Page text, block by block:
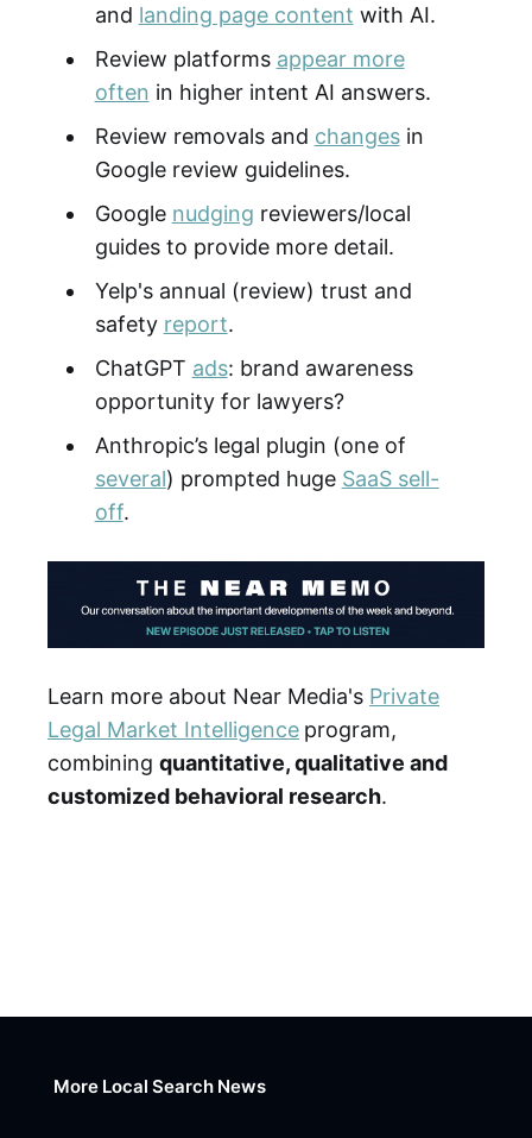
and landing page content with AI.
Review platforms appear more
often in higher intent AI answers.
Review removals and changesin
Google review guidelines.
Google nudging reviewers/local
guides to provide more detail.
Yelp's annual (review) trust and
safety report.
ChatGPT ads: brand awareness
opportunity for lawyers?
Anthropic’s legal plugin (one of
several) prompted huge SaaS sell-
off.
Learn more about Near Media's Private
Legal Market Intelligence program,
combining quantitative, qualitative and
customized behavioral research.
More Local Search News